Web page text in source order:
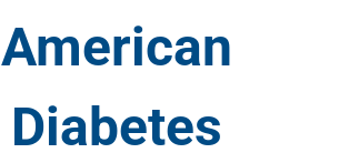
American
Diabetes